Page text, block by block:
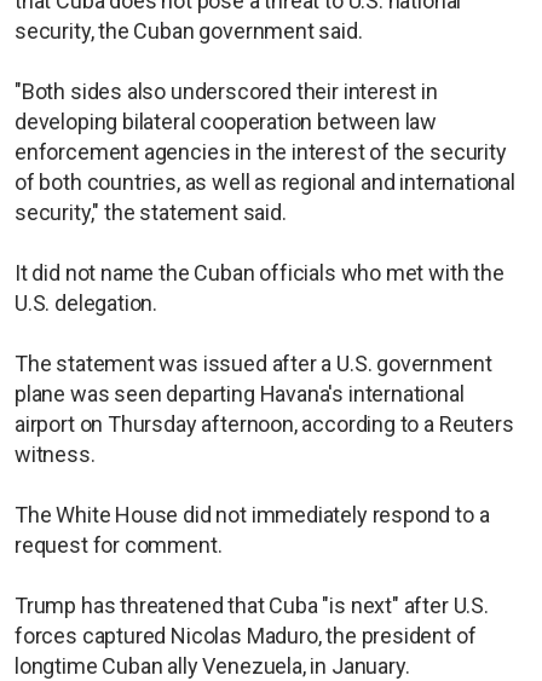
security, the Cuban government said.
"Both sides also underscored their interest in
developing bilateral cooperation between law
enforcement agencies in the interest of the security
of both countries, as well as regional and international
security," the statement said.
It did not name the Cuban officials who met with the
U.S. delegation.
The statement was issued after a U.S. government
plane was seen departing Havana's international
airport on Thursday afternoon, according to a Reuters
witness.
The White House did not immediately respond to a
request for comment.
Trump has threatened that Cuba "is next" after U.S.
forces captured Nicolas Maduro, the president of
longtime Cuban ally Venezuela, in January.